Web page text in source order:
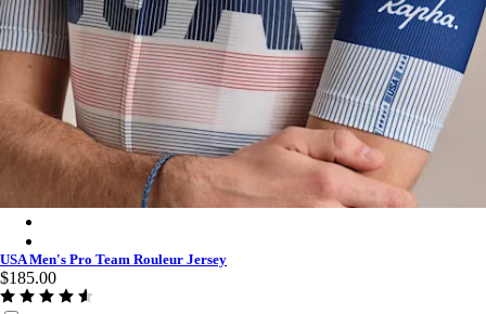
USA Men's Pro Team Rouleur Jersey
$185.00